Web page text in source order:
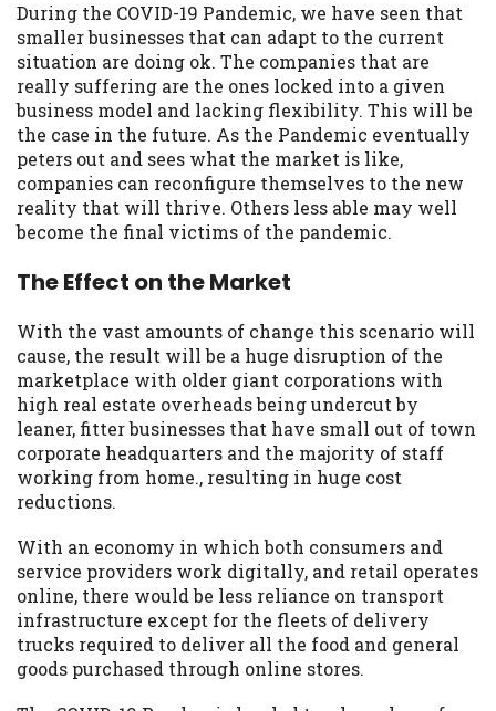
During the COVID-19 Pandemic, we have seen that
smaller businesses that can adapt to the current
situation are doing ok. The companies that are
really suffering are the ones locked into a given
business model and lacking flexibility. This will be
the case in the future. As the Pandemic eventually
peters out and sees what the market is like,
companies can reconfigure themselves to the new
reality that will thrive. Others less able may well
become the final victims of the pandemic.
The Effect on the Market
With the vast amounts of change this scenario will
cause, the result will be a huge disruption of the
marketplace with older giant corporations with
high real estate overheads being undercut by
leaner, fitter businesses that have small out of town
corporate headquarters and the majority of staff
working from home., resulting in huge cost
reductions.
With an economy in which both consumers and
service providers work digitally, and retail operates
online, there would be less reliance on transport
infrastructure except for the fleets of delivery
trucks required to deliver all the food and general
goods purchased through online stores.